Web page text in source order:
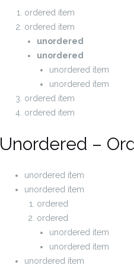
ordered item
ordered item
unordered
unordered
unordered item
unordered item
ordered item
ordered item
Unordered –
unordered item
unordered item
ordered
ordered
unordered item
unordered item
unordered item